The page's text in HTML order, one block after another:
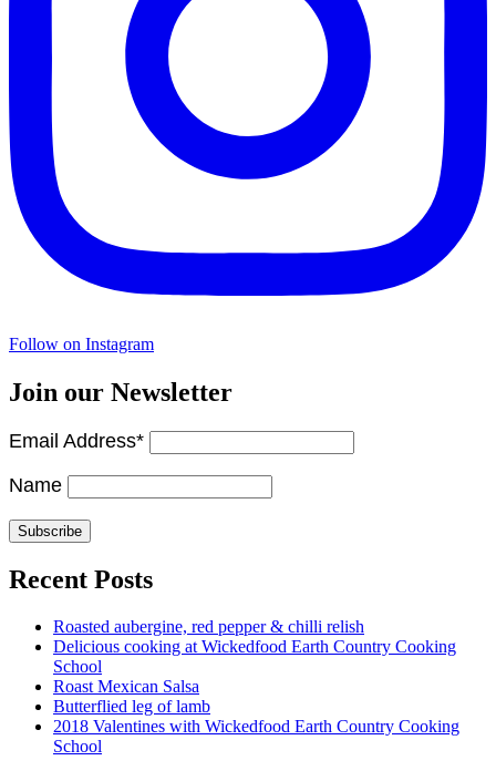
Follow on Instagram
Join our Newsletter
Email Address*
Name
Recent Posts
Roasted aubergine, red pepper & chilli relish
Delicious cooking at Wickedfood Earth Country Cooking
School
Roast Mexican Salsa
Butterflied leg of lamb
2018 Valentines with Wickedfood Earth Country Cooking
School